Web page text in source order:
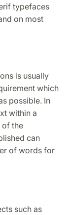
typefaces
on most
is usually
which
possible. In
within a
of the
can
of words for
such as